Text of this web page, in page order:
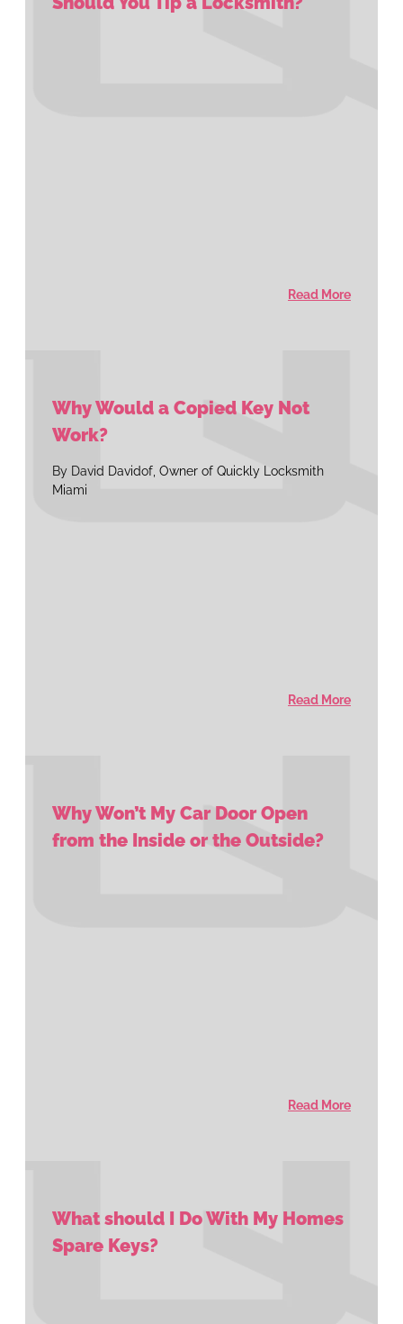
Read More
Why Would a Copied Key Not
Work?
By David Davidof, Owner of Quickly Locksmith
Miami
Read More
Why Won’t My Car Door Open
from the Inside or the Outside?
Read More
What should I Do With My Homes
Spare Keys?